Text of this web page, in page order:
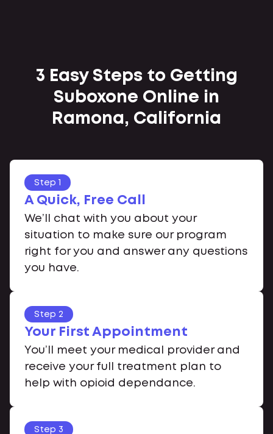
3 Easy Steps to Getting
Suboxone Online in
Ramona, California
Step 1
A Quick, Free Call
We’ll chat with you about your
situation to make sure our program
right for you and answer any questions
you have.
Step 2
Your First Appointment
You’ll meet your medical provider and
receive your full treatment plan to
help with opioid dependance.
Step 3